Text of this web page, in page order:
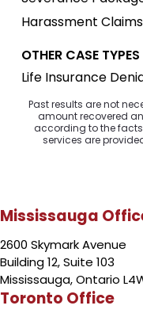
Harassment Claims
OTHER CASE TYPES
Life Insurance
Past results are not
amount recovered
according to the
services are
Mississauga
2600 Skymark Avenue
Building 12, Suite 103
Mississauga, Ontario
Toronto Office